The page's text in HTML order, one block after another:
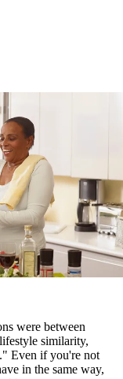
were between
similarity,
Even if you're not
in the same way,